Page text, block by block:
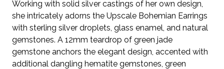
Working with solid silver castings of her own design,
she intricately adorns the Upscale Bohemian Earrings
with sterling silver droplets, glass enamel, and natural
gemstones. A 12mm teardrop of green jade
gemstone anchors the elegant design, accented with
additional dangling hematite gemstones, green